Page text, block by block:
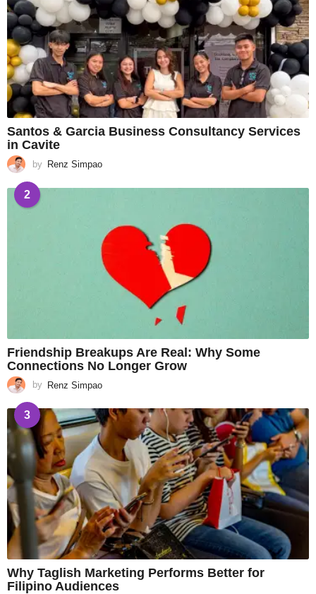
Santos & Garcia Business Consultancy Services
in Cavite
by Renz Simpao
2
Friendship Breakups Are Real: Why Some
Connections No Longer Grow
by Renz Simpao
3
Why Taglish Marketing Performs Better for
Filipino Audiences